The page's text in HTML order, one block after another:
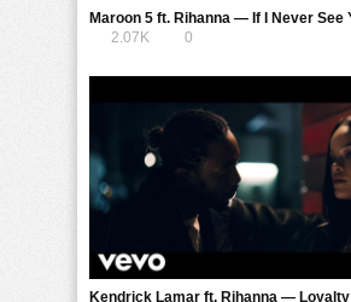
2.07K
0
Kendrick Lamar ft. Rihanna — Loyalty